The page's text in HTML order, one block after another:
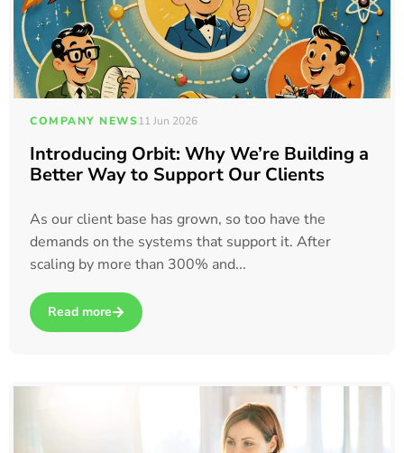
COMPANY NEWS11 Jun 2026
Introducing Orbit: Why We’re Building a
Better Way to Support Our Clients
As our client base has grown, so too have the
demands on the systems that support it. After
scaling by more than 300% and...
Read more
about Introducing Orbit: Why We’re Building a Better Way